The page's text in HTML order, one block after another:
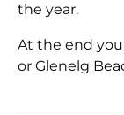
the year.
At the end
or Glenelg